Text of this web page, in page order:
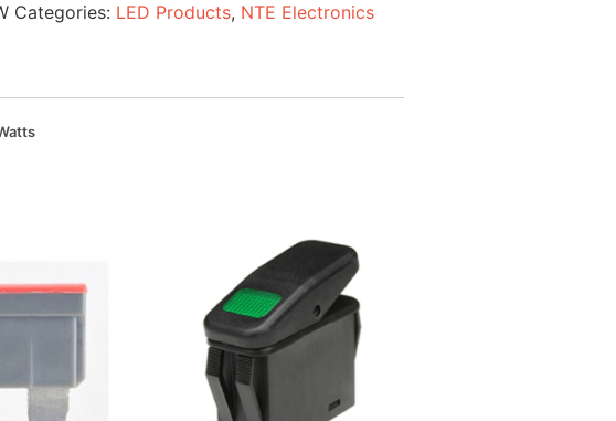
Categories: LED Products, NTE Electronics